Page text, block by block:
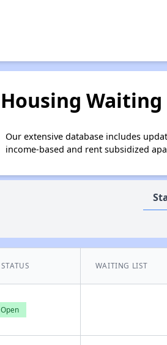
Housing Waiting
Our extensive database includes
income-based and rent subsidized
STATUS WAITING LIST
Open